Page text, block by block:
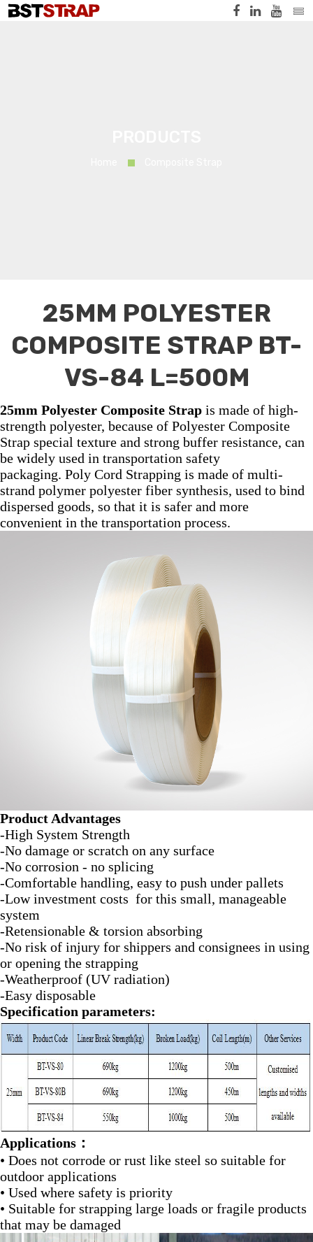
25MM POLYESTER
COMPOSITE STRAP BT-
VS-84 L=500M
25mm Polyester Composite Strap is made of high-
strength polyester, because of Polyester Composite
Strap special texture and strong buffer resistance, can
be widely used in transportation safety
packaging. Poly Cord Strapping is made of multi-
strand polymer polyester fiber synthesis, used to bind
dispersed goods, so that it is safer and more
convenient in the transportation process.
Product Advantages
-High System Strength
-No damage or scratch on any surface
-No corrosion - no splicing
-Comfortable handling, easy to push under pallets
-Low investment costs for this small, manageable
system
-Retensionable & torsion absorbing
-No risk of injury for shippers and consignees in using
or opening the strapping
-Weatherproof (UV radiation)
-Easy disposable
Specification parameters:
Applications：
• Does not corrode or rust like steel so suitable for
outdoor applications
• Used where safety is priority
• Suitable for strapping large loads or fragile products
that may be damaged